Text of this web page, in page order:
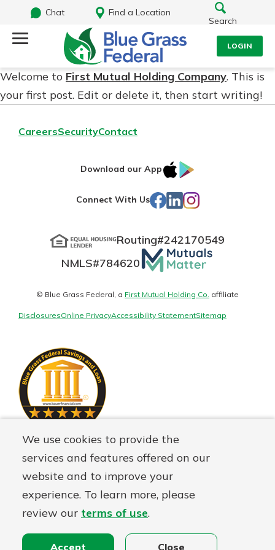
We use cookies to provide the
services and features offered on our
website and to improve your
experience. To learn more, please
review our terms of use.
Accept Close
Chat
Find a Location
Search
LOGIN
Log Into Your Account
Username
Not enrolled in online banking?
Enroll today!
Not enrolled in business online
banking?Enroll Here
new Online and Mobile Banking.
With so many great features plus
an updated mobile app, your
banking experience just got a
makeover.
Search
Routing#242170549 NMLS#784620
new Online and Mobile Banking.
an updated mobile app, your
See What's New
Welcome to First Mutual Holding Company. This is
your first post. Edit or delete it, then start writing!
CareersSecurityContact
Download our App
IOS
Store
Connect With Us Facebook
LinkedIn
Instagram
Routing#242170549
NMLS#784620 Mutuals
Matter
logo
© Blue Grass Federal, a First Mutual Holding Co. affiliate
DisclosuresOnline PrivacyAccessibility StatementSitemap